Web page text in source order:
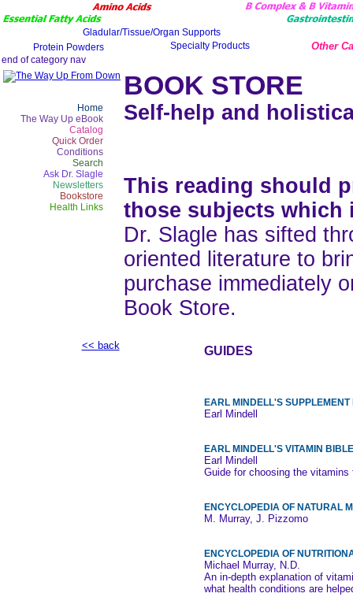
Other
Home
The Way Up eBook
Catalog
Quick Order
Conditions
Search
Ask Dr. Slagle
Newsletters
Bookstore
Health Links
BOOK STORE
Self-help and
This reading should
those subjects which
Dr. Slagle has sifted
oriented literature to
purchase immediately
Book Store.
<< back GUIDES
EARL MINDELL'S SUPPLEMENT
Earl Mindell
EARL MINDELL'S VITAMIN BIBLE
Earl Mindell
Guide for choosing the
ENCYCLOPEDIA OF NATURAL
M. Murray, J. Pizzomo
ENCYCLOPEDIA OF
Michael Murray, N.D.
An in-depth explanation of
what health conditions are